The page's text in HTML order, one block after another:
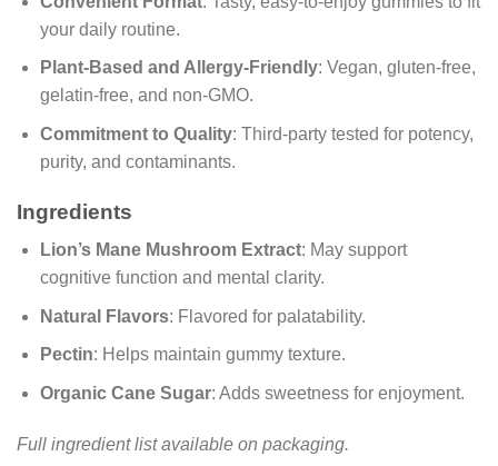
your daily routine.
Plant-Based and Allergy-Friendly: Vegan, gluten-free,
gelatin-free, and non-GMO.
Commitment to Quality: Third-party tested for potency,
purity, and contaminants.
Ingredients
Lion’s Mane Mushroom Extract: May support
cognitive function and mental clarity.
Natural Flavors: Flavored for palatability.
Pectin: Helps maintain gummy texture.
Organic Cane Sugar: Adds sweetness for enjoyment.
Full ingredient list available on packaging.